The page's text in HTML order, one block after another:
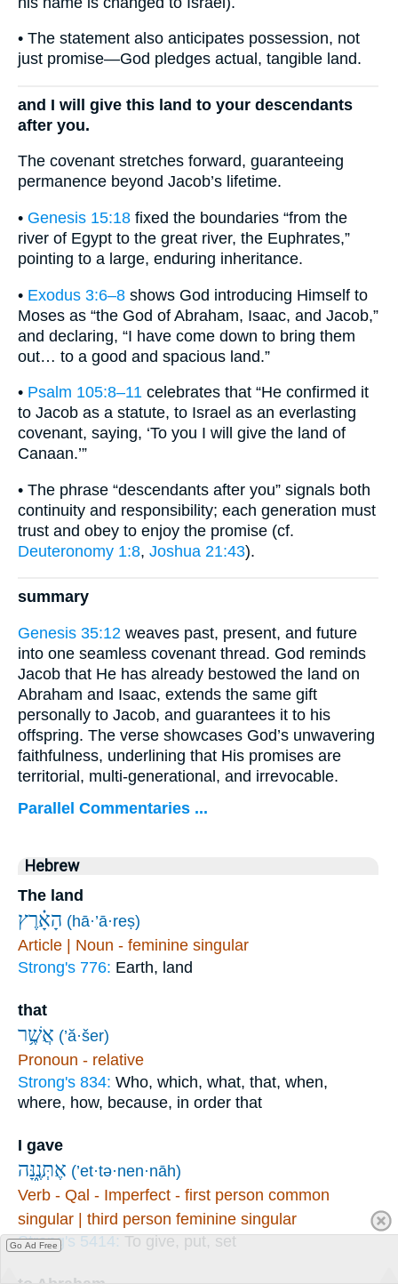
• The statement also anticipates possession, not
just promise—God pledges actual, tangible land.
and I will give this land to your descendants
after you.
The covenant stretches forward, guaranteeing
permanence beyond Jacob’s lifetime.
• Genesis 15:18 fixed the boundaries “from the
river of Egypt to the great river, the Euphrates,”
pointing to a large, enduring inheritance.
• Exodus 3:6–8 shows God introducing Himself to
Moses as “the God of Abraham, Isaac, and Jacob,”
and declaring, “I have come down to bring them
out… to a good and spacious land.”
• Psalm 105:8–11 celebrates that “He confirmed it
to Jacob as a statute, to Israel as an everlasting
covenant, saying, ‘To you I will give the land of
Canaan.’”
• The phrase “descendants after you” signals both
continuity and responsibility; each generation must
trust and obey to enjoy the promise (cf.
Deuteronomy 1:8, Joshua 21:43).
summary
Genesis 35:12 weaves past, present, and future
into one seamless covenant thread. God reminds
Jacob that He has already bestowed the land on
Abraham and Isaac, extends the same gift
personally to Jacob, and guarantees it to his
offspring. The verse showcases God’s unwavering
faithfulness, underlining that His promises are
territorial, multi-generational, and irrevocable.
Parallel Commentaries ...
Hebrew
The land
הָאָ֗רֶץ (hā·’ā·reṣ)
Article | Noun - feminine singular
Strong's 776: Earth, land
that
אֲשֶׁ֥ר (’ă·šer)
Pronoun - relative
Strong's 834: Who, which, what, that, when,
where, how, because, in order that
I gave
אֶתְּנֶ֑נָּה (’et·tə·nen·nāh)
Verb - Qal - Imperfect - first person common
singular | third person feminine singular
Strong's 5414: To give, put, set
Go Ad Free